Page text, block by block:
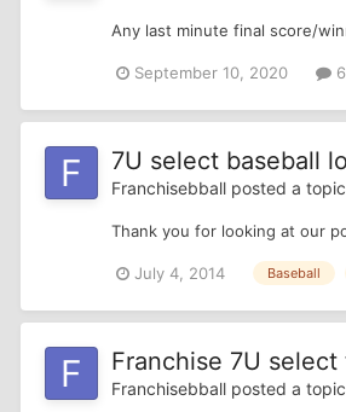
Any last minute final score/
September 10, 2020
7U select baseball
Franchisebball posted a
Thank you for looking at our
July 4, 2014 Baseball
Franchise 7U
Franchisebball posted a